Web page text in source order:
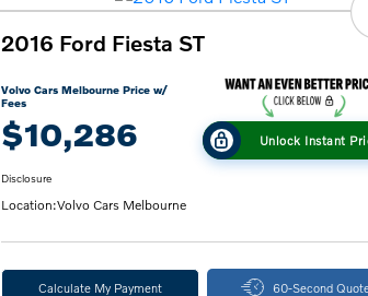
2016 Ford Fiesta ST
Volvo Cars Melbourne Price w/
Fees
$10,286 Unlock Instant
Disclosure
Location:Volvo Cars Melbourne
Calculate My Payment 60-Second